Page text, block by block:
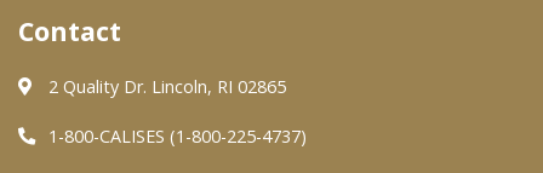
About Us
Quality & Safety
FAQs
Contact
2 Quality Dr. Lincoln, RI 02865
1-800-CALISES (1-800-225-4737)